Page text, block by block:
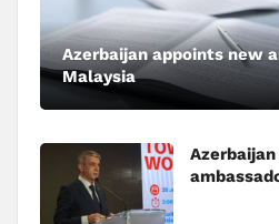
Azerbaijan appoints new
Malaysia